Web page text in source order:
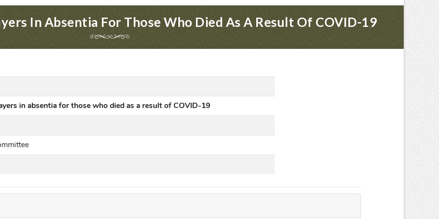
In Absentia For Those Who Died As A Result Of COVID-19
in absentia for those who died as a result of COVID-19